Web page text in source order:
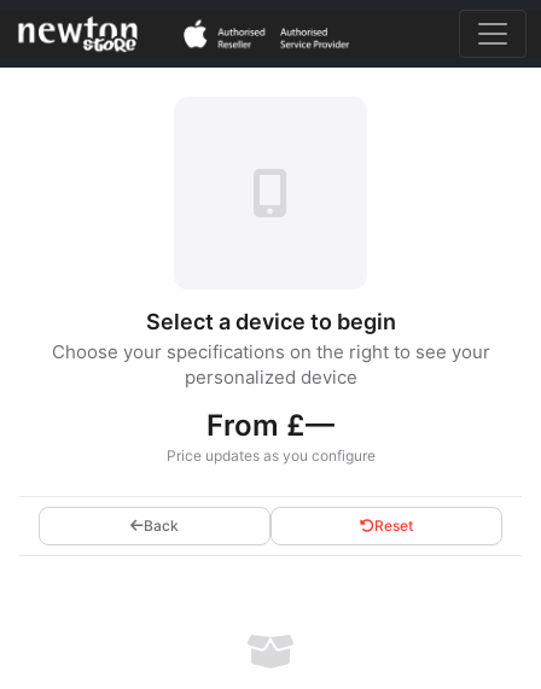
Select a device to begin
Choose your specifications on the right to see your
personalized device
From £—
Price updates as you configure
Back Reset